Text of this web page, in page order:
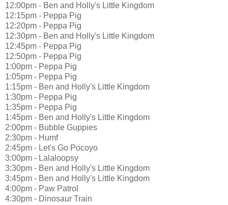
12:00pm - Ben and Holly's Little Kingdom
12:15pm - Peppa Pig
12:20pm - Peppa Pig
12:30pm - Ben and Holly's Little Kingdom
12:45pm - Peppa Pig
12:50pm - Peppa Pig
1:00pm - Peppa Pig
1:05pm - Peppa Pig
1:15pm - Ben and Holly's Little Kingdom
1:30pm - Peppa Pig
1:35pm - Peppa Pig
1:45pm - Ben and Holly's Little Kingdom
2:00pm - Bubble Guppies
2:30pm - Humf
2:45pm - Let's Go Pocoyo
3:00pm - Lalaloopsy
3:30pm - Ben and Holly's Little Kingdom
3:45pm - Ben and Holly's Little Kingdom
4:00pm - Paw Patrol
4:30pm - Dinosaur Train